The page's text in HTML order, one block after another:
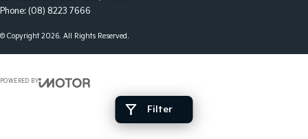
Filter
Phone: (08) 8223 7666
© Copyright2026. All Rights Reserved.
POWERED BY